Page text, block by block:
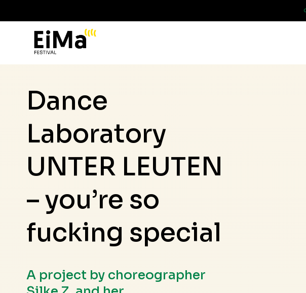
Dance
Laboratory
UNTER LEUTEN
– you’re so
fucking special
A project by choreographer